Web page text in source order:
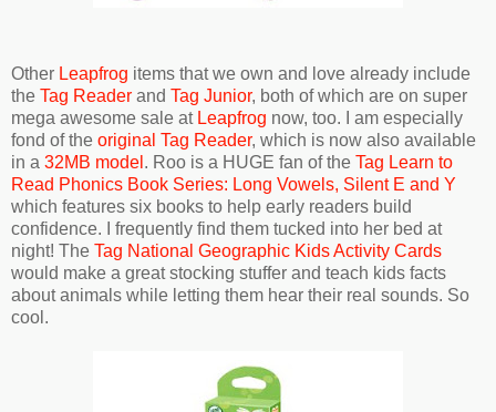
Other Leapfrog items that we own and love already include
the Tag Reader and Tag Junior, both of which are on super
mega awesome sale at Leapfrog now, too. I am especially
fond of the original Tag Reader, which is now also available
in a 32MB model . Roo is a HUGE fan of the Tag Learn to
Read Phonics Book Series: Long Vowels, Silent E and Y
which features six books to help early readers build
confidence. I frequently find them tucked into her bed at
night! The Tag National Geographic Kids Activity Cards
would make a great stocking stuffer and teach kids facts
about animals while letting them hear their real sounds. So
cool.